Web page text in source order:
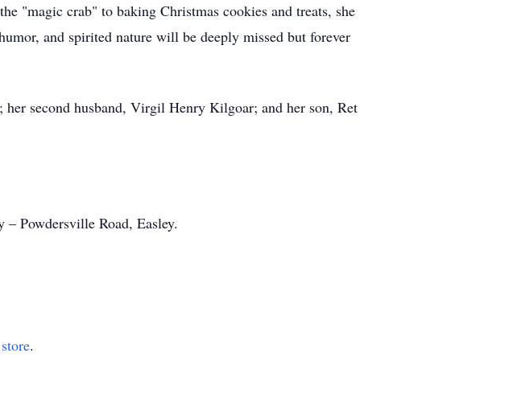
"magic crab" to baking Christmas cookies and treats, she
and spirited nature will be deeply missed but forever
second husband, Virgil Henry Kilgoar; and her son, Ret
Powdersville Road, Easley.
.